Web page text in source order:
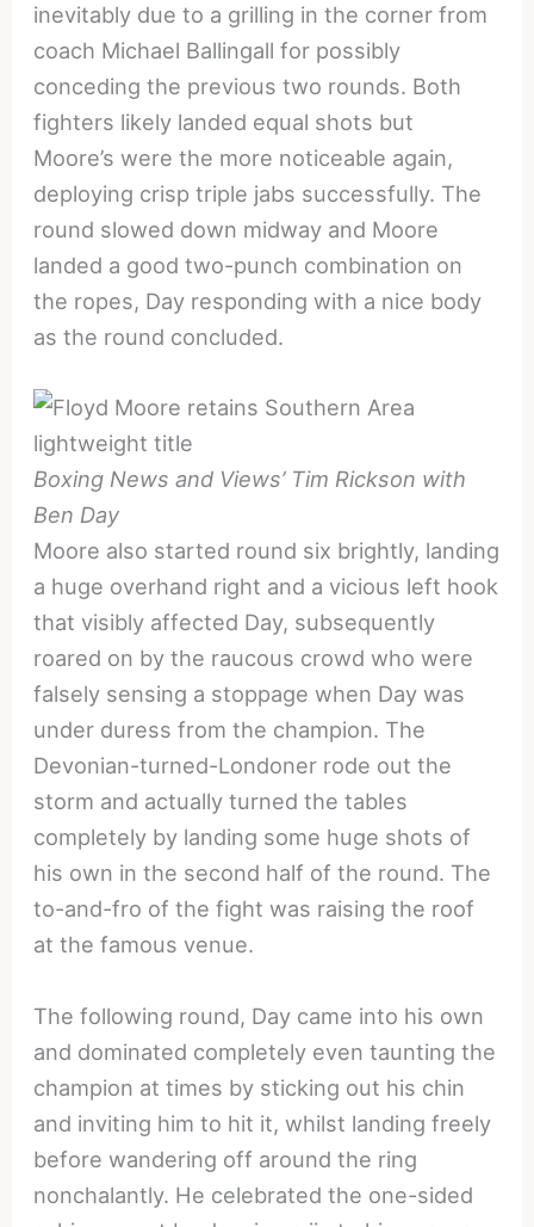
inevitably due to a grilling in the corner from
coach Michael Ballingall for possibly
conceding the previous two rounds. Both
fighters likely landed equal shots but
Moore’s were the more noticeable again,
deploying crisp triple jabs successfully. The
round slowed down midway and Moore
landed a good two-punch combination on
the ropes, Day responding with a nice body
as the round concluded.
Boxing News and Views’ Tim Rickson with
Ben Day
Moore also started round six brightly, landing
a huge overhand right and a vicious left hook
that visibly affected Day, subsequently
roared on by the raucous crowd who were
falsely sensing a stoppage when Day was
under duress from the champion. The
Devonian-turned-Londoner rode out the
storm and actually turned the tables
completely by landing some huge shots of
his own in the second half of the round. The
to-and-fro of the fight was raising the roof
at the famous venue.
The following round, Day came into his own
and dominated completely even taunting the
champion at times by sticking out his chin
and inviting him to hit it, whilst landing freely
before wandering off around the ring
nonchalantly. He celebrated the one-sided